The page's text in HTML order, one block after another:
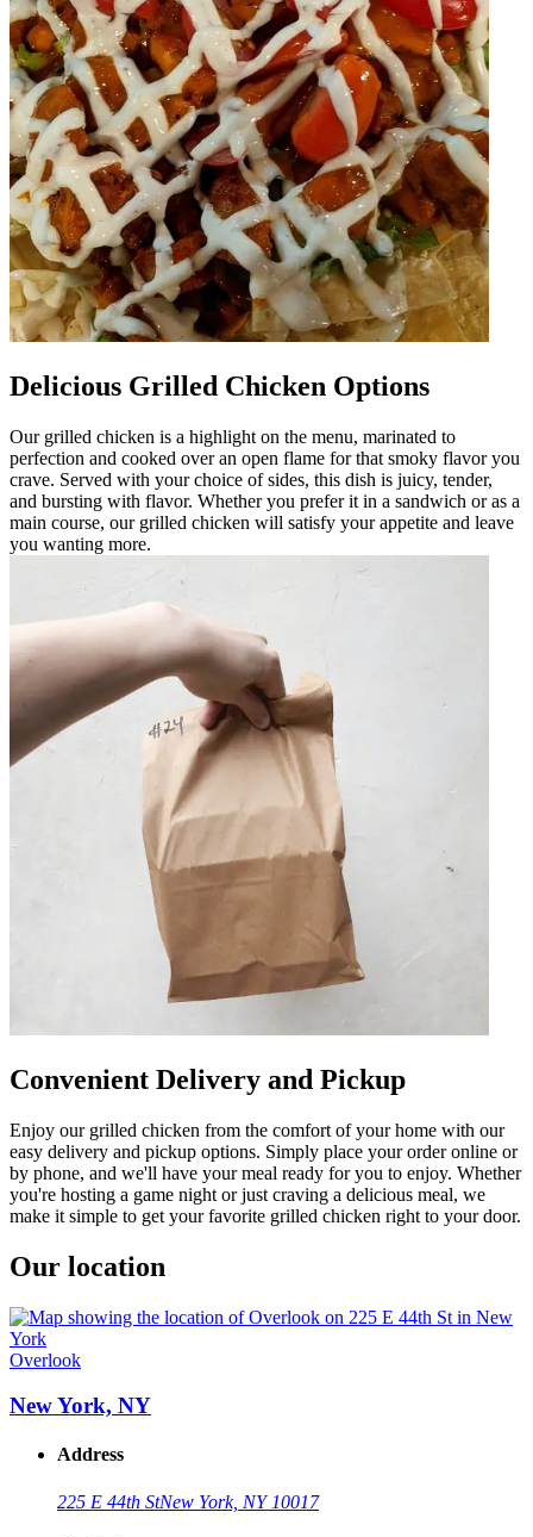
Delicious Grilled Chicken Options
Our grilled chicken is a highlight on the menu, marinated to
perfection and cooked over an open flame for that smoky flavor you
crave. Served with your choice of sides, this dish is juicy, tender,
and bursting with flavor. Whether you prefer it in a sandwich or as a
main course, our grilled chicken will satisfy your appetite and leave
you wanting more.
Convenient Delivery and Pickup
Enjoy our grilled chicken from the comfort of your home with our
easy delivery and pickup options. Simply place your order online or
by phone, and we'll have your meal ready for you to enjoy. Whether
you're hosting a game night or just craving a delicious meal, we
make it simple to get your favorite grilled chicken right to your door.
Our location
Overlook
New York, NY
Address
225 E 44th StNew York, NY 10017